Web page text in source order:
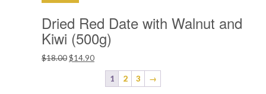
Dried Red Date with Walnut and
Kiwi (500g)
$18.00Original
$14.90Current
price
1 2 3 →